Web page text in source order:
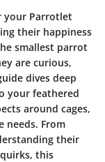
your Parrotlet
their happiness
smallest parrot
are curious,
dives deep
your feathered
around cages,
needs. From
their
this